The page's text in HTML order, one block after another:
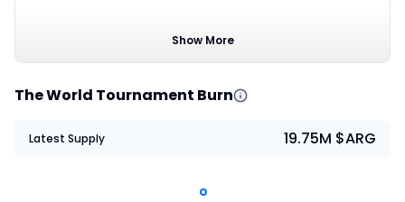
The World Tournament Burn
Latest Supply 19.75M $ARG
Show More